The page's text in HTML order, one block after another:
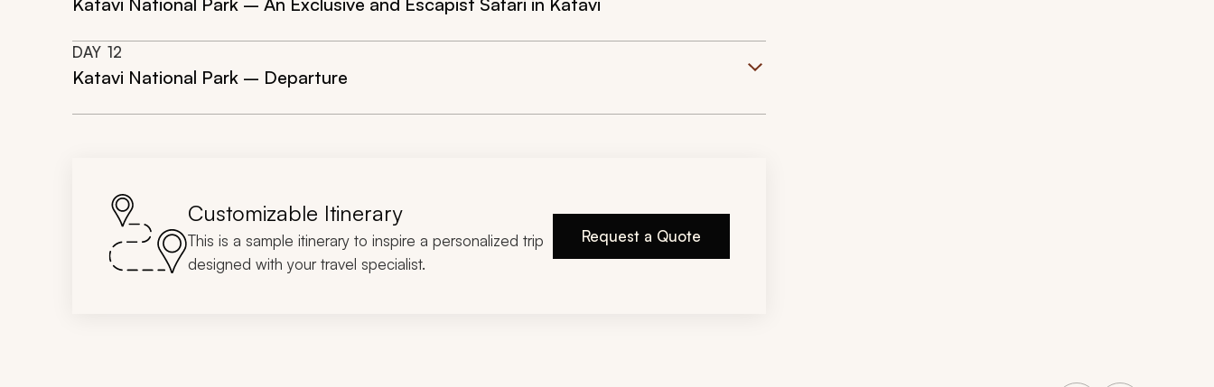
DAY 12
Katavi National Park – Departure
Customizable Itinerary
This is a sample itinerary to inspire a personalized trip
designed with your travel specialist.
Request a Quote